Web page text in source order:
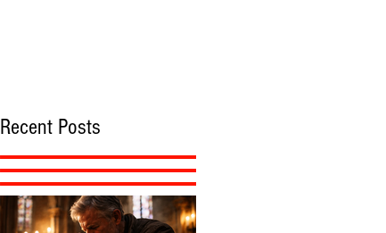
Recent Posts